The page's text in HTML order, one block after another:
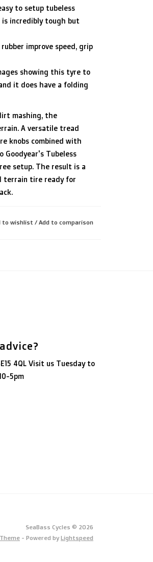
to setup tubeless
is incredibly tough but
rubber improve speed, grip
showing this tyre to
it does have a folding
mashing, the
A versatile tread
knobs combined with
Goodyear's Tubeless
setup. The result is a
terrain tire ready for
to wishlist / Add to comparison
4QL Visit us Tuesday to
5pm
SeaBass Cycles © 2026
- Powered by Lightspeed